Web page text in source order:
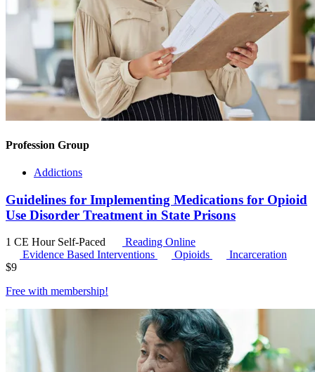
Profession Group
Addictions
Guidelines for Implementing Medications for Opioid
Use Disorder Treatment in State Prisons
1 CE Hour Self-Paced
Reading Online
Evidence Based Interventions
Opioids
Incarceration
$9
Free with membership!